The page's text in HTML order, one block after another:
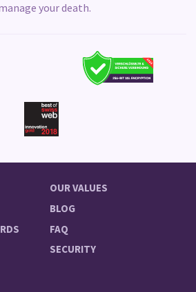
your death.
OUR VALUES
BLOG
FAQ
SECURITY